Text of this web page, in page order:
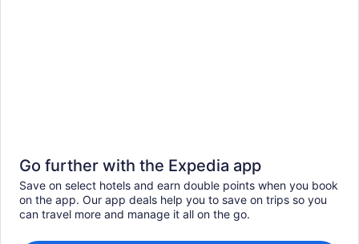
Go further with the Expedia app
Save on select hotels and earn double points when you book
on the app. Our app deals help you to save on trips so you
can travel more and manage it all on the go.